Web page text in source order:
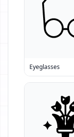
Eyeglasses